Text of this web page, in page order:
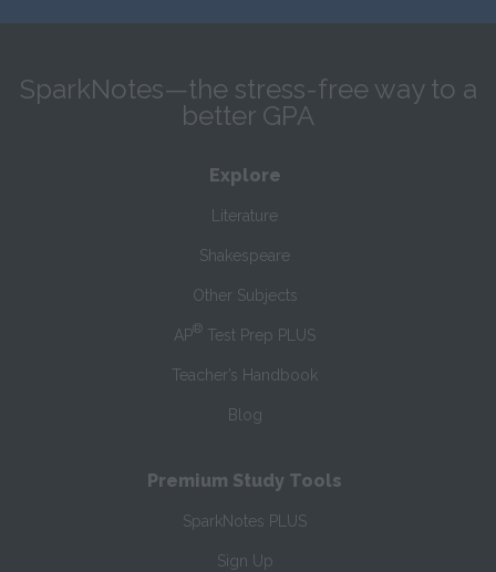
SparkNotes—the stress-free way to a
better GPA
Explore
Literature
Shakespeare
Other Subjects
AP® Test Prep PLUS
Teacher’s Handbook
Blog
Premium Study Tools
SparkNotes PLUS
Sign Up